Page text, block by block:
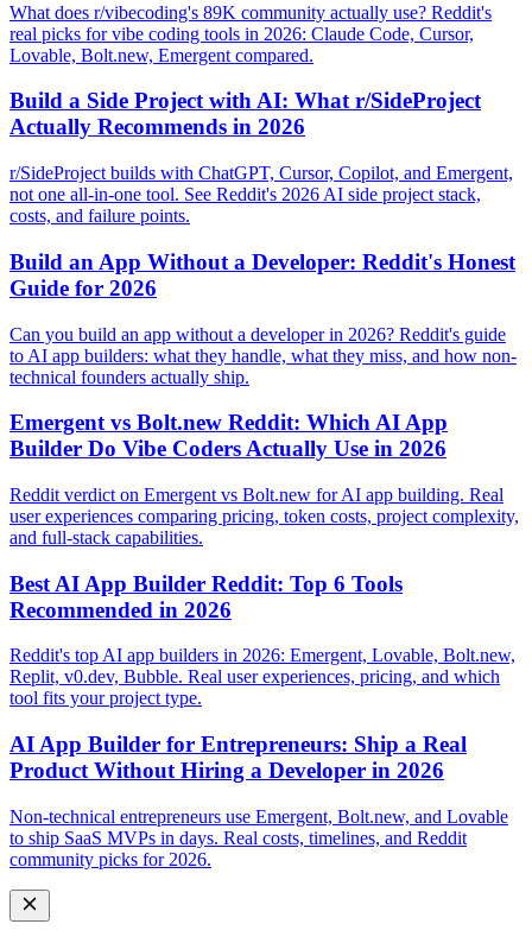
What does r/vibecoding's 89K community actually use? Reddit's
real picks for vibe coding tools in 2026: Claude Code, Cursor,
Lovable, Bolt.new, Emergent compared.
Build a Side Project with AI: What r/SideProject
Actually Recommends in 2026
r/SideProject builds with ChatGPT, Cursor, Copilot, and Emergent,
not one all-in-one tool. See Reddit's 2026 AI side project stack,
costs, and failure points.
Build an App Without a Developer: Reddit's Honest
Guide for 2026
Can you build an app without a developer in 2026? Reddit's guide
to AI app builders: what they handle, what they miss, and how non-
technical founders actually ship.
Emergent vs Bolt.new Reddit: Which AI App
Builder Do Vibe Coders Actually Use in 2026
Reddit verdict on Emergent vs Bolt.new for AI app building. Real
user experiences comparing pricing, token costs, project complexity,
and full-stack capabilities.
Best AI App Builder Reddit: Top 6 Tools
Recommended in 2026
Reddit's top AI app builders in 2026: Emergent, Lovable, Bolt.new,
Replit, v0.dev, Bubble. Real user experiences, pricing, and which
tool fits your project type.
AI App Builder for Entrepreneurs: Ship a Real
Product Without Hiring a Developer in 2026
Non-technical entrepreneurs use Emergent, Bolt.new, and Lovable
to ship SaaS MVPs in days. Real costs, timelines, and Reddit
community picks for 2026.